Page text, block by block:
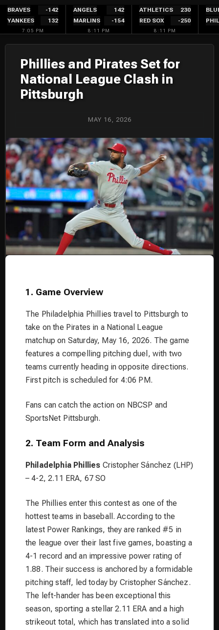
Skip
content
BRAVES
-142
YANKEES
132
7:05 PM
ANGELS
142
MARLINS
-154
8:11 PM
ATHLETICS
230
RED SOX
-250
8:11 PM
Phillies and Pirates Set for
National League Clash in
Pittsburgh
MAY 16, 2026
1. Game Overview
The Philadelphia Phillies travel to Pittsburgh to
take on the Pirates in a National League
matchup on Saturday, May 16, 2026. The game
features a compelling pitching duel, with two
teams currently heading in opposite directions.
First pitch is scheduled for 4:06 PM.
Fans can catch the action on NBCSP and
SportsNet Pittsburgh.
2. Team Form and Analysis
Philadelphia Phillies Cristopher Sánchez (LHP)
– 4-2, 2.11 ERA, 67 SO
The Phillies enter this contest as one of the
hottest teams in baseball. According to the
latest Power Rankings, they are ranked #5 in
the league over their last five games, boasting a
4-1 record and an impressive power rating of
1.88. Their success is anchored by a formidable
pitching staff, led today by Cristopher Sánchez.
The left-hander has been exceptional this
season, sporting a stellar 2.11 ERA and a high
strikeout total, which has translated into a solid